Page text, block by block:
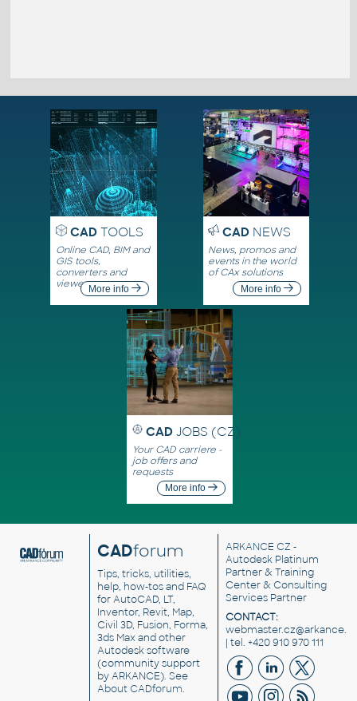
CADTOOLS
Online CAD, BIM and
GIS tools,
converters and
viewersMore info
CADNEWS
News, promos and
events in the world
of CAx solutions
More info
CAD JOBS (CZ)
Your CAD carriere -
job offers and
requests
More info
CADforum
Tips, tricks, utilities,
help, how-tos and FAQ
for AutoCAD, LT,
Inventor, Revit, Map,
Civil 3D, Fusion, Forma,
3ds Max and other
Autodesk software
(community support
by ARKANCE). See
About CADforum.
ARKANCE CZ -
Autodesk Platinum
Partner & Training
Center & Consulting
Services Partner
CONTACT:
| tel. +420 910 970 111